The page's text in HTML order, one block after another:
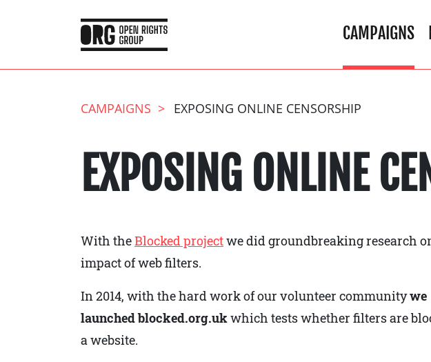
CAMPAIGNS
CAMPAIGNS EXPOSING ONLINE CENSORSHIP
EXPOSING ONLINE
With theBlocked projectwe did groundbreaking research
impact of web filters.
In 2014, with the hard work of our volunteer communitywe
launched blocked.org.ukwhich tests whether filters are
a website.